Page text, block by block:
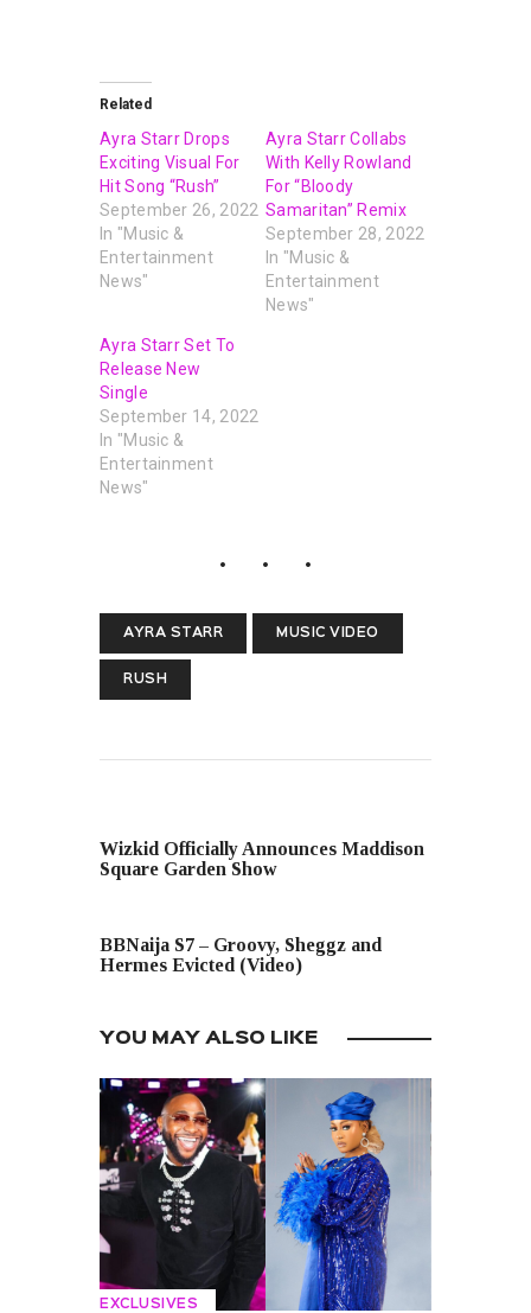
Related
Ayra Starr Drops
Exciting Visual For
Hit Song “Rush”
September 26, 2022
In "Music &
Entertainment
News"
Ayra Starr Collabs
With Kelly Rowland
For “Bloody
Samaritan” Remix
September 28, 2022
In "Music &
Entertainment
News"
Ayra Starr Set To
Release New
Single
September 14, 2022
In "Music &
Entertainment
News"
AYRA STARR MUSIC VIDEO
RUSH
Wizkid Officially Announces Maddison
Square Garden Show
BBNaija S7 – Groovy, Sheggz and
Hermes Evicted (Video)
YOU MAY ALSO LIKE
EXCLUSIVES